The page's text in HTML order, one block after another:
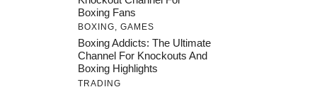
Boxing Fans
BOXING, GAMES
Boxing Addicts: The Ultimate
Channel For Knockouts And
Boxing Highlights
TRADING